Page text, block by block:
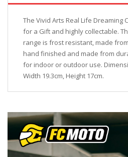
The Vivid Arts Real Life Dreaming
for a Gift and highly collectable.
range is frost resistant, made
hand finished and made from
for indoor or outdoor use.
Width 19.3cm, Height 17cm.